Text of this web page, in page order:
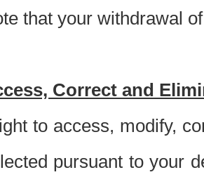
that your withdrawal
Correct and
to access, modify,
pursuant to your